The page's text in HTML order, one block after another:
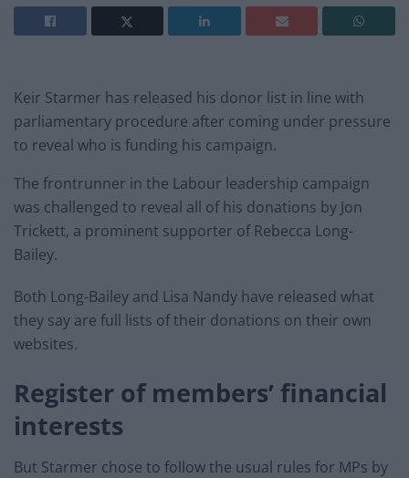
Keir Starmer has released his donor list in line with
parliamentary procedure after coming under pressure
to reveal who is funding his campaign.
The frontrunner in the Labour leadership campaign
was challenged to reveal all of his donations by Jon
Trickett, a prominent supporter of Rebecca Long-
Bailey.
Both Long-Bailey and Lisa Nandy have released what
they say are full lists of their donations on their own
websites.
Register of members’ financial
interests
But Starmer chose to follow the usual rules for MPs by